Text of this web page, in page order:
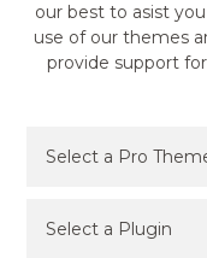
our best to asist
use of our themes
provide support